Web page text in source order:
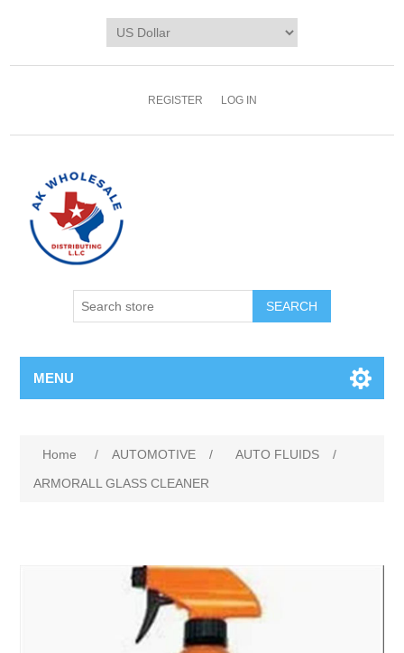
REGISTER LOG IN
MENU
Home / AUTOMOTIVE / AUTO FLUIDS
/
ARMORALL GLASS CLEANER